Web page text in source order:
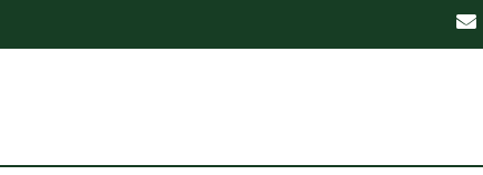
